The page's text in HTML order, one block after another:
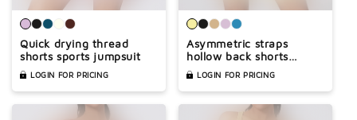
Quick drying thread
shorts sports jumpsuit
LOGIN FOR PRICING
Asymmetric straps
hollow back shorts
sports jumpsuit
LOGIN FOR PRICING